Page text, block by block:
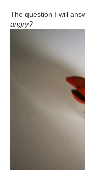
The question I will
angry?